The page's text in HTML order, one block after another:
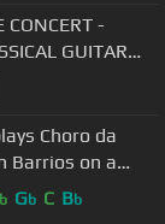
CONCERT -
GUITAR
Choro da
Barrios on a
b Gb C Bb